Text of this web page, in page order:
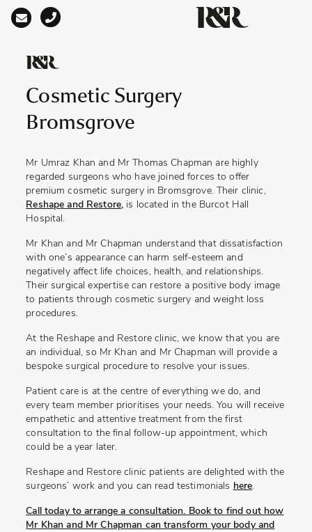
Main Navigation
Cosmetic Surgery
Bromsgrove
Mr Umraz Khan and Mr Thomas Chapman are highly
regarded surgeons who have joined forces to offer
premium cosmetic surgery in Bromsgrove. Their clinic,
Reshape and Restore, is located in the Burcot Hall
Hospital.
Mr Khan and Mr Chapman understand that dissatisfaction
with one’s appearance can harm self-esteem and
negatively affect life choices, health, and relationships.
Their surgical expertise can restore a positive body image
to patients through cosmetic surgery and weight loss
procedures.
At the Reshape and Restore clinic, we know that you are
an individual, so Mr Khan and Mr Chapman will provide a
bespoke surgical procedure to resolve your issues.
Patient care is at the centre of everything we do, and
every team member prioritises your needs. You will receive
empathetic and attentive treatment from the first
consultation to the final follow-up appointment, which
could be a year later.
Reshape and Restore clinic patients are delighted with the
surgeons’ work and you can read testimonials here.
Call today to arrange a consultation. Book to find out how
Mr Khan and Mr Chapman can transform your body and